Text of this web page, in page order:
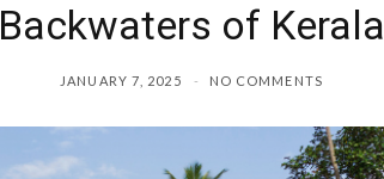
Backwaters of Kerala
JANUARY 7, 2025 NO COMMENTS